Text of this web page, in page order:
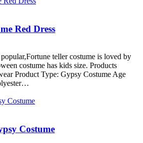
Red Dress
teller costume is loved by
costume has kids size. Products
Product Type: Gypsy Costume Age
Costume